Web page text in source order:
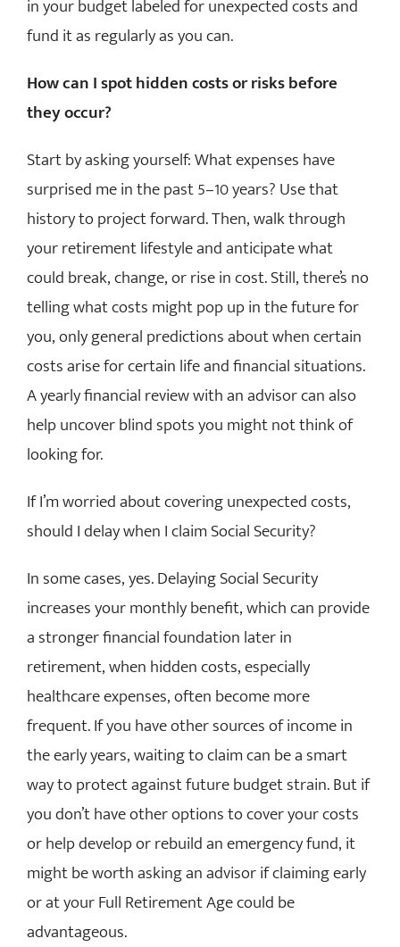
in your budget labeled for unexpected costs and
fund it as regularly as you can.
How can I spot hidden costs or risks before
they occur?
Start by asking yourself: What expenses have
surprised me in the past 5–10 years? Use that
history to project forward. Then, walk through
your retirement lifestyle and anticipate what
could break, change, or rise in cost. Still, there’s no
telling what costs might pop up in the future for
you, only general predictions about when certain
costs arise for certain life and financial situations.
A yearly financial review with an advisor can also
help uncover blind spots you might not think of
looking for.
If I’m worried about covering unexpected costs,
should I delay when I claim Social Security?
In some cases, yes. Delaying Social Security
increases your monthly benefit, which can provide
a stronger financial foundation later in
retirement, when hidden costs, especially
healthcare expenses, often become more
frequent. If you have other sources of income in
the early years, waiting to claim can be a smart
way to protect against future budget strain. But if
you don’t have other options to cover your costs
or help develop or rebuild an emergency fund, it
might be worth asking an advisor if claiming early
or at your Full Retirement Age could be
advantageous.